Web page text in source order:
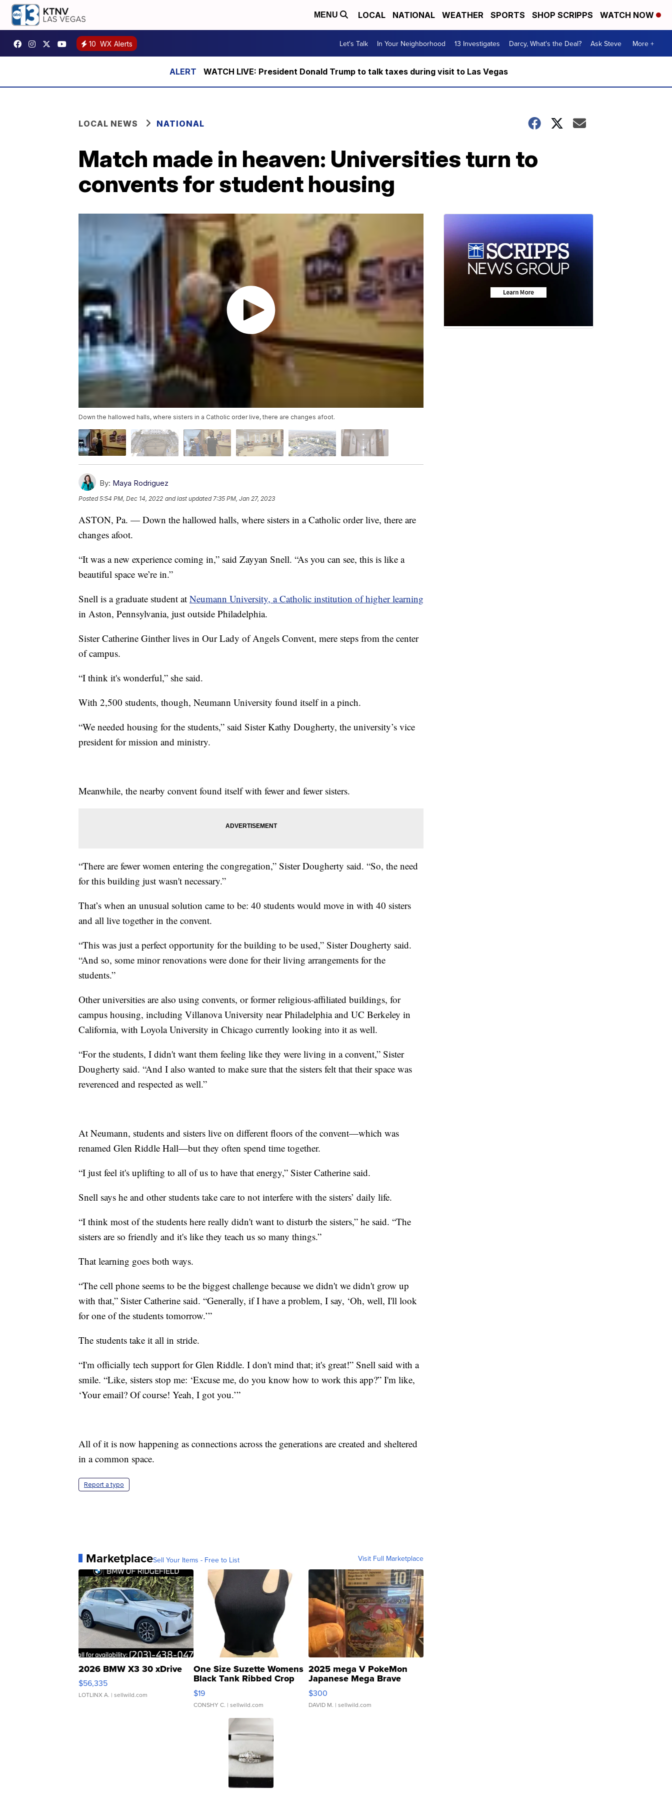
MENU LOCAL NATIONAL WEATHER SPORTS SHOP SCRIPPS WATCH NOW
10 WX Alerts Let's Talk In Your Neighborhood 13 Investigates Darcy, What's the Deal? Ask Steve More +
WATCH LIVE: President Donald Trump to talk taxes during visit to Las Vegas
LOCAL NEWS NATIONAL
Match made in heaven: Universities turn to
convents for student housing
Down the hallowed halls, where sisters in a Catholic order live, there are changes afoot.
By: Maya Rodriguez
Posted5:54 PM, Dec 14, 2022 and last updated 7:35 PM, Jan 27, 2023
ASTON, Pa. — Down the hallowed halls, where sisters in a Catholic order live, there are
changes afoot.
“It was a new experience coming in,” said Zayyan Snell. “As you can see, this is like a
beautiful space we’re in.”
Snell is a graduate student at Neumann University, a Catholic institution of higher learning
in Aston, Pennsylvania, just outside Philadelphia.
Sister Catherine Ginther lives in Our Lady of Angels Convent, mere steps from the center
of campus.
“I think it's wonderful,” she said.
With 2,500 students, though, Neumann University found itself in a pinch.
“We needed housing for the students,” said Sister Kathy Dougherty, the university’s vice
president for mission and ministry.
Meanwhile, the nearby convent found itself with fewer and fewer sisters.
“There are fewer women entering the congregation,” Sister Dougherty said. “So, the need
for this building just wasn't necessary.”
That’s when an unusual solution came to be: 40 students would move in with 40 sisters
and all live together in the convent.
“This was just a perfect opportunity for the building to be used,” Sister Dougherty said.
“And so, some minor renovations were done for their living arrangements for the
students.”
Other universities are also using convents, or former religious-affiliated buildings, for
campus housing, including Villanova University near Philadelphia and UC Berkeley in
California, with Loyola University in Chicago currently looking into it as well.
“For the students, I didn't want them feeling like they were living in a convent,” Sister
Dougherty said. “And I also wanted to make sure that the sisters felt that their space was
reverenced and respected as well.”
At Neumann, students and sisters live on different floors of the convent—which was
renamed Glen Riddle Hall—but they often spend time together.
“I just feel it's uplifting to all of us to have that energy,” Sister Catherine said.
Snell says he and other students take care to not interfere with the sisters’ daily life.
“I think most of the students here really didn't want to disturb the sisters,” he said. “The
sisters are so friendly and it's like they teach us so many things.”
That learning goes both ways.
“The cell phone seems to be the biggest challenge because we didn't we didn't grow up
with that,” Sister Catherine said. “Generally, if I have a problem, I say, ‘Oh, well, I'll look
for one of the students tomorrow.’”
The students take it all in stride.
“I'm officially tech support for Glen Riddle. I don't mind that; it's great!” Snell said with a
smile. “Like, sisters stop me: ‘Excuse me, do you know how to work this app?” I'm like,
‘Your email? Of course! Yeah, I got you.’”
All of it is now happening as connections across the generations are created and sheltered
in a common space.
Report a typo
MarketplaceSell Your Items - Free to List Visit Full Marketplace
2026 BMW X3 30 xDrive
$56,335
LOTLINX A. | sellwild.com
One Size Suzette Womens
Black Tank Ribbed Crop
Asymmetrical ...
$19
CONSHY C. | sellwild.com
2025 mega V PokeMon
Japanese Mega Brave
076/063 Super Rare H...
$300
DAVID M. | sellwild.com